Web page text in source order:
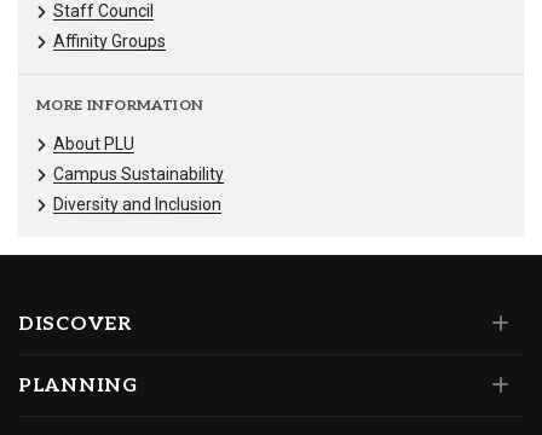
Staff Council
Affinity Groups
MORE INFORMATION
About PLU
Campus Sustainability
Diversity and Inclusion
DISCOVER
PLANNING